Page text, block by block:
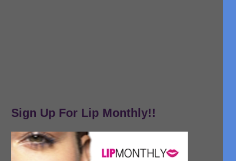
Sign Up For Lip Monthly!!